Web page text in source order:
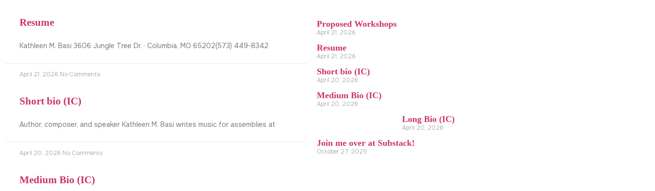
Resume
Kathleen M. Basi 3606 Jungle Tree Dr. · Columbia, MO 65202(573) 449-8342
April 21, 2026 No Comments
Short bio (IC)
Author, composer, and speaker Kathleen M. Basi writes music for assemblies at
April 20, 2026 No Comments
Medium Bio (IC)
Proposed Workshops
April 21, 2026
Resume
April 21, 2026
Short bio (IC)
April 20, 2026
Medium Bio (IC)
April 20, 2026
Long Bio (IC)
April 20, 2026
Join me over at Substack!
October 27, 2025